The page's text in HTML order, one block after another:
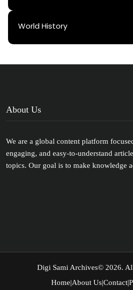
World History
About Us
We are a global content platform
engaging, and easy-to-understand
topics. Our goal is to make knowledge
Digi Sami Archives© 2026.
Home|About Us|Contact|